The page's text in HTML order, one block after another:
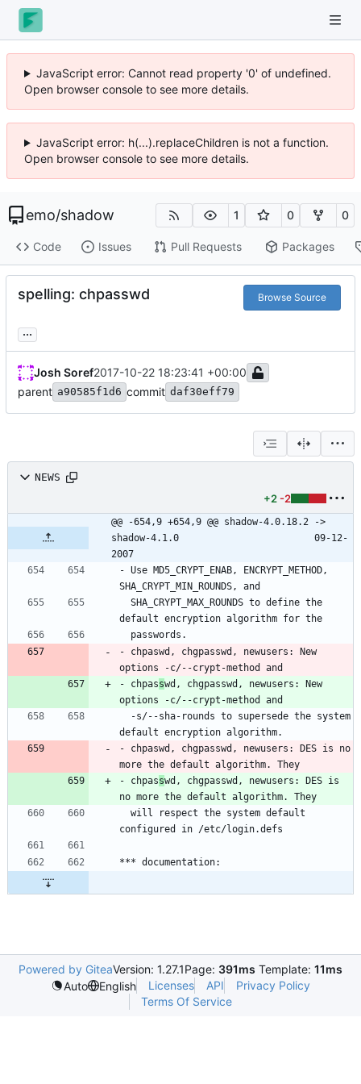
JavaScript error: Cannot read property '0' of undefined.
Open browser console to see more details.
JavaScript error: h(...).replaceChildren is not a function.
Open browser console to see more details.
emo/shadow 1 0 0
Code Issues Pull Requests Packages
spelling: chpasswd Browse Source
...
Josh Soref2017-10-22 18:23:41 +00:00
parent a90585f1d6 commit daf30eff79
NEWS
+2 -2
@@ -654,9 +654,9 @@ shadow-4.0.18.2 ->
shadow-4.1.0						09-12-
2007
- Use MD5_CRYPT_ENAB, ENCRYPT_METHOD,
- chpaswd, chgpasswd, newusers: New
- chpasswd, chgpasswd, newusers: New
- chpaswd, chgpasswd, newusers: DES is no
- chpasswd, chgpasswd, newusers: DES is
Powered by GiteaVersion: 1.27.1Page: 391ms Template: 11ms
Auto
English Licenses API
Privacy Policy
Terms Of Service